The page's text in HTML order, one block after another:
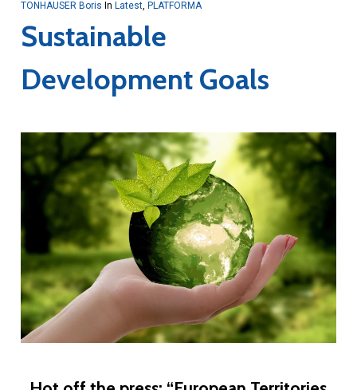
TONHAUSER Boris In Latest, PLATFORMA
Sustainable
Development Goals